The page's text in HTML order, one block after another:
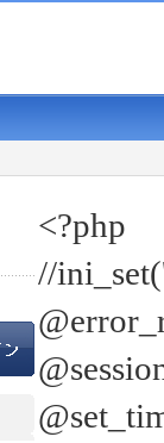
<?php
//